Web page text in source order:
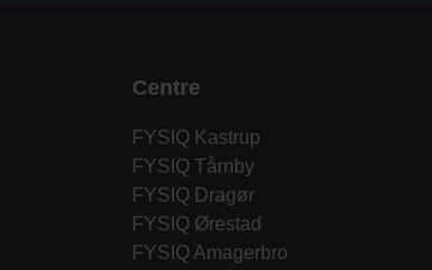
Centre
FYSIQ Kastrup
FYSIQ Tårnby
FYSIQ Dragør
FYSIQ Ørestad
FYSIQ Amagerbro